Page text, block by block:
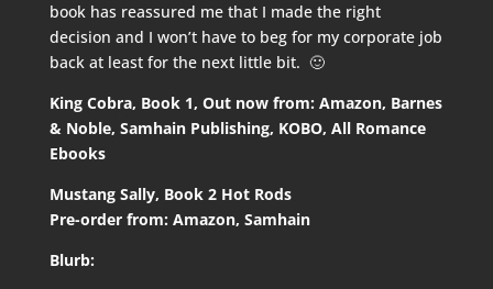
book has reassured me that I made the right
decision and I won’t have to beg for my corporate job
back at least for the next little bit. 🙂
King Cobra, Book 1, Out now from: Amazon, Barnes
& Noble, Samhain Publishing, KOBO, All Romance
Ebooks
Mustang Sally, Book 2 Hot Rods
Pre-order from: Amazon, Samhain
Blurb: